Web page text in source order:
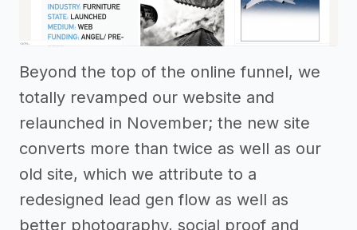
Beyond the top of the online funnel, we
totally revamped our website and
relaunched in November; the new site
converts more than twice as well as our
old site, which we attribute to a
redesigned lead gen flow as well as
better photography, social proof and